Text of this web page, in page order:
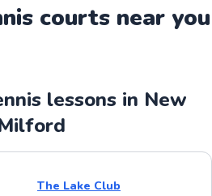
courts near you
lessons in New
The Lake Club